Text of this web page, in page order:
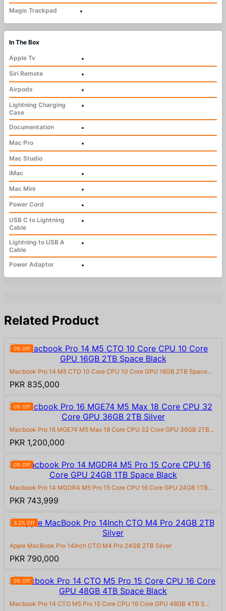
Magic Trackpad
•
In The Box
Apple Tv
•
Siri Remote
•
Airpods
•
Lightning Charging
Case
•
Documentation
•
Mac Pro
•
Mac Studio
iMac
•
Mac Mini
•
Power Cord
•
USB C to Lightning
Cable
•
Lightning to USB A
Cable
•
Power Adaptor •
Related Product
0% Off
Macbook Pro 14 M5 CTO 10 Core CPU 10 Core GPU 16GB 2TB Space...
PKR 835,000
0% Off
Macbook Pro 16 MGE74 M5 Max 18 Core CPU 32 Core GPU 36GB 2TB...
PKR 1,200,000
0% Off
Macbook Pro 14 MGDR4 M5 Pro 15 Core CPU 16 Core GPU 24GB 1TB...
PKR 743,999
3.2% Off
Apple MacBook Pro 14Inch CTO M4 Pro 24GB 2TB Silver
PKR 790,000
0% Off
Macbook Pro 14 CTO M5 Pro 15 Core CPU 16 Core GPU 48GB 4TB S...